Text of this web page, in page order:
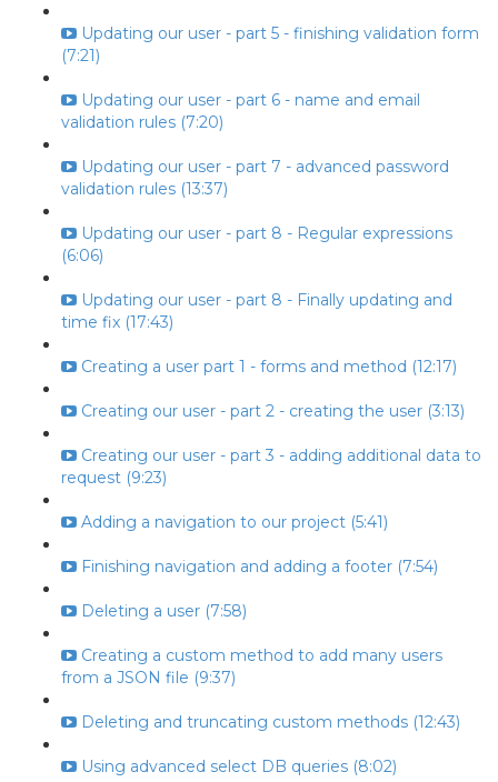
Updating our user - part 5 - finishing validation form
(7:21)
Updating our user - part 6 - name and email
validation rules (7:20)
Updating our user - part 7 - advanced password
validation rules (13:37)
Updating our user - part 8 - Regular expressions
(6:06)
Updating our user - part 8 - Finally updating and
time fix (17:43)
Creating a user part 1 - forms and method (12:17)
Creating our user - part 2 - creating the user (3:13)
Creating our user - part 3 - adding additional data to
request (9:23)
Adding a navigation to our project (5:41)
Finishing navigation and adding a footer (7:54)
Deleting a user (7:58)
Creating a custom method to add many users
from a JSON file (9:37)
Deleting and truncating custom methods (12:43)
Using advanced select DB queries (8:02)